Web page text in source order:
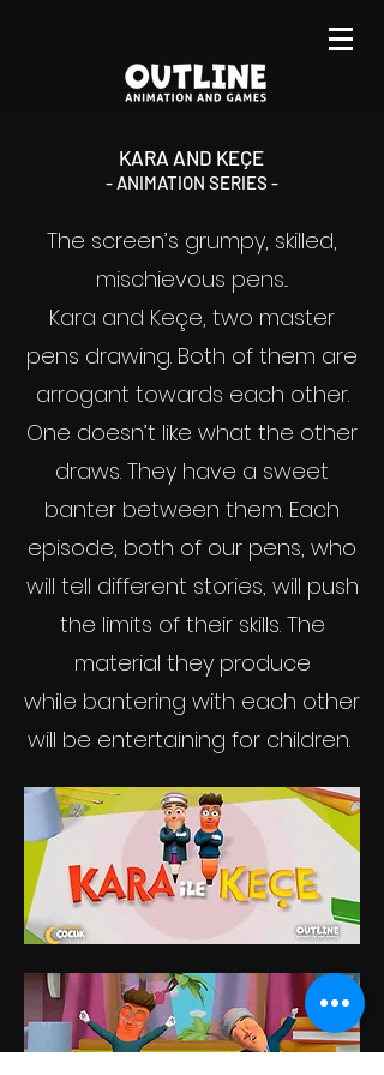
KARA AND KEÇE
- ANIMATION SERIES -
The screen’s grumpy, skilled,
mischievous pens...
Kara and Keçe, two master
pens drawing. Both of them are
arrogant towards each other.
One doesn’t like what the other
draws. They have a sweet
banter between them. Each
episode, both of our pens, who
will tell different stories, will push
the limits of their skills. The
material they produce
while bantering with each other
will be entertaining for children.